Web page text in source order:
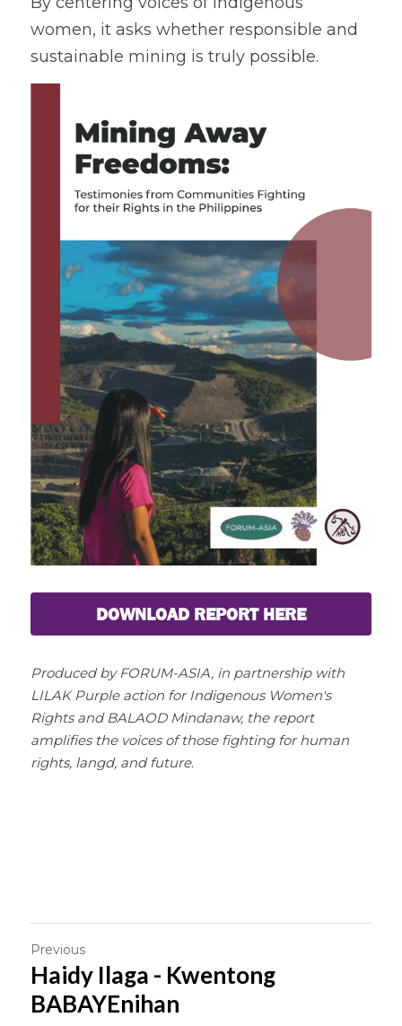
Poems
women, it asks whether responsible and
sustainable mining is truly possible.
DOWNLOAD REPORT HERE
Produced by FORUM-ASIA, in partnership with
LILAK Purple action for Indigenous Women's
Rights and BALAOD Mindanaw, the report
amplifies the voices of those fighting for human
rights, langd, and future.
Previous
Haidy Ilaga - Kwentong
BABAYEnihan